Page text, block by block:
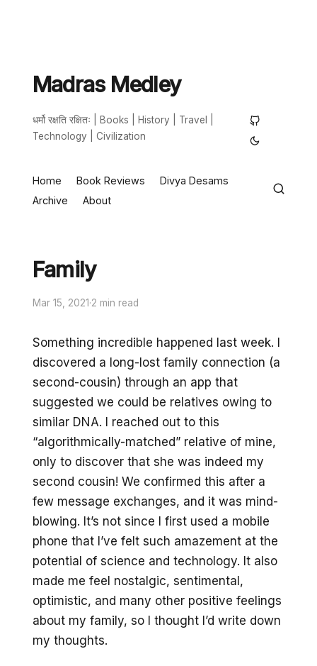
Madras Medley
धर्मो रक्षति रक्षितः | Books | History | Travel |
Technology | Civilization
Home Book Reviews
Divya Desams
Archive
About
Family
Mar 15, 2021·2 min read
Something incredible happened last week. I
discovered a long-lost family connection (a
second-cousin) through an app that
suggested we could be relatives owing to
similar DNA. I reached out to this
“algorithmically-matched” relative of mine,
only to discover that she was indeed my
second cousin! We confirmed this after a
few message exchanges, and it was mind-
blowing. It’s not since I first used a mobile
phone that I’ve felt such amazement at the
potential of science and technology. It also
made me feel nostalgic, sentimental,
optimistic, and many other positive feelings
about my family, so I thought I’d write down
my thoughts.